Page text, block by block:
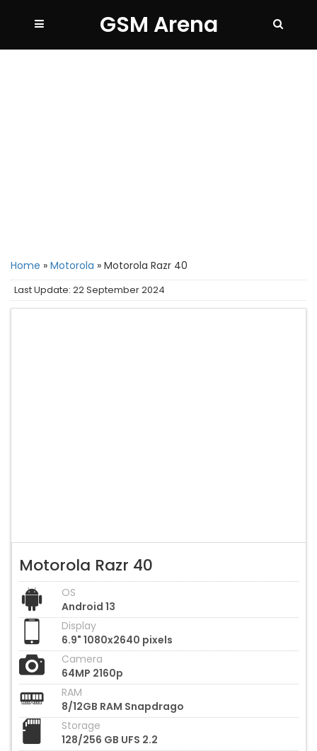
GSM Arena
Home » Motorola » Motorola Razr 40
Last Update: 22 September 2024
Motorola Razr 40
OS
Android 13
Display
6.9" 1080x2640 pixels
Camera
64MP 2160p
RAM
8/12GB RAM Snapdrago
Storage
128/256 GB UFS 2.2